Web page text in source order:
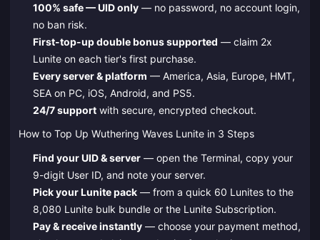
100% safe — UID only— no password, no account login,
no ban risk.
First-top-up double bonus supported — claim 2x
Lunite on each tier's first purchase.
Every server & platform — America, Asia, Europe, HMT,
SEA on PC, iOS, Android, and PS5.
24/7 supportwith secure, encrypted checkout.
How to Top Up Wuthering Waves Lunite in 3 Steps
Find your UID & server— open the Terminal, copy your
9-digit User ID, and note your server.
Pick your Lunite pack— from a quick 60 Lunites to the
8,080 Lunite bulk bundle or the Lunite Subscription.
Pay & receive instantly— choose your payment method,